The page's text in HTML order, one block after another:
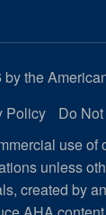
the
Policy
Do
use of
unless
created by